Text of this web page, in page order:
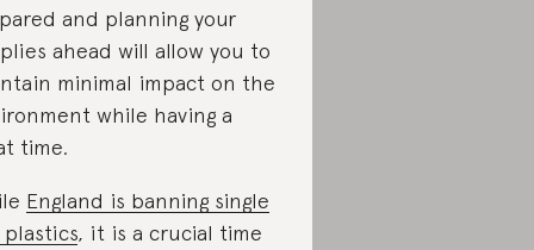
and planning your
ahead will allow you to
minimal impact on the
while having a
time.
England is banning single
plastics, it is a crucial time